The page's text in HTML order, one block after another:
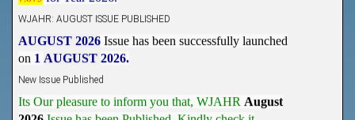
on 1AUGUST 2026.
2026 Issue has been Published,Kindly check it